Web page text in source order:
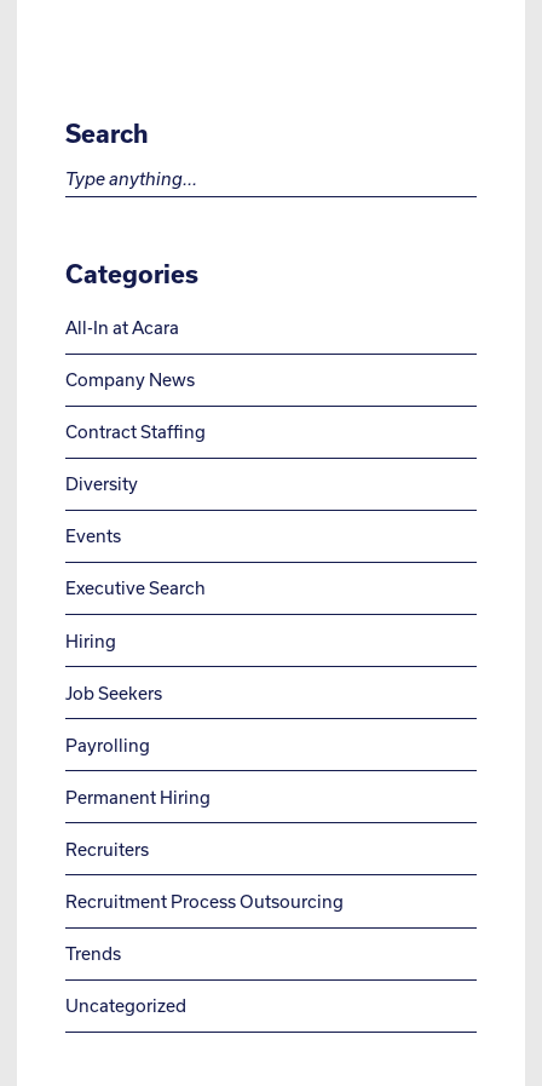
Search
Search for:
Categories
All-In at Acara
Company News
Contract Staffing
Diversity
Events
Executive Search
Hiring
Job Seekers
Payrolling
Permanent Hiring
Recruiters
Recruitment Process Outsourcing
Trends
Uncategorized